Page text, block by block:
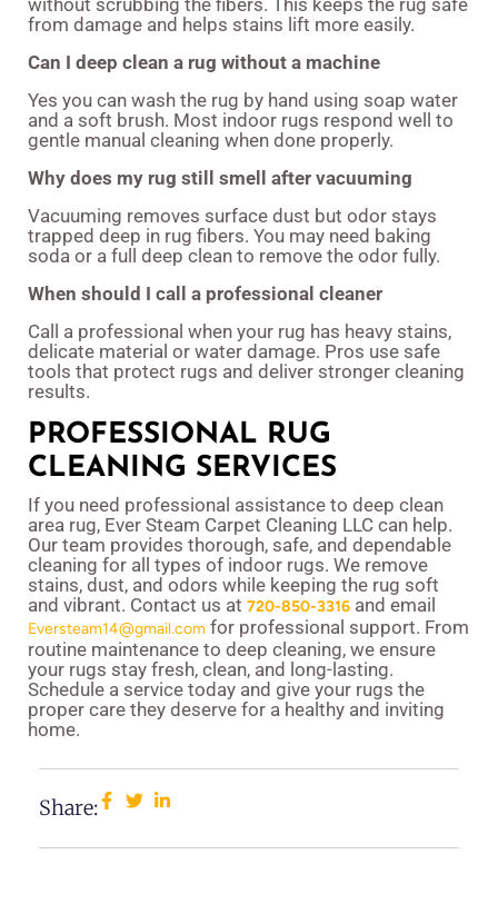
without scrubbing the fibers. This keeps the rug safe
from damage and helps stains lift more easily.
Can I deep clean a rug without a machine
Yes you can wash the rug by hand using soap water
and a soft brush. Most indoor rugs respond well to
gentle manual cleaning when done properly.
Why does my rug still smell after vacuuming
Vacuuming removes surface dust but odor stays
trapped deep in rug fibers. You may need baking
soda or a full deep clean to remove the odor fully.
When should I call a professional cleaner
Call a professional when your rug has heavy stains,
delicate material or water damage. Pros use safe
tools that protect rugs and deliver stronger cleaning
results.
PROFESSIONAL RUG
CLEANING SERVICES
If you need professional assistance to deep clean
area rug, Ever Steam Carpet Cleaning LLC can help.
Our team provides thorough, safe, and dependable
cleaning for all types of indoor rugs. We remove
stains, dust, and odors while keeping the rug soft
and vibrant. Contact us at 720-850-3316 and email
Eversteam14@gmail.com for professional support. From
routine maintenance to deep cleaning, we ensure
your rugs stay fresh, clean, and long-lasting.
Schedule a service today and give your rugs the
proper care they deserve for a healthy and inviting
home.
Share: